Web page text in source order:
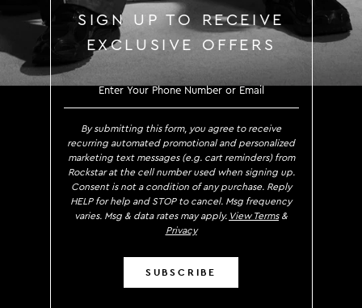
SIGN UP TO RECEIVE
EXCLUSIVE OFFERS
SIGN UP TO RECEIVE
By submitting this form, you agree to receive
recurring automated promotional and personalized
marketing text messages (e.g. cart reminders) from
Rockstar at the cell number used when signing up.
Consent is not a condition of any purchase. Reply
HELP for help and STOP to cancel. Msg frequency
varies. Msg & data rates may apply. View Terms&
Privacy
SUBSCRIBE